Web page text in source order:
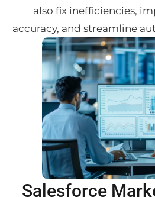
also fix inefficiencies,
accuracy, and streamline
Salesforce